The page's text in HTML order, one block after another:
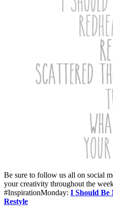
Be sure to follow us all on social
your creativity throughout the
#InspirationMonday: I Should Be
Restyle